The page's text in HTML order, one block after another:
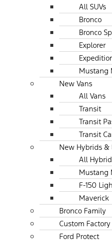
All SUVs
Bronco
Bronco
Explorer
Mustang
New Vans
All Vans
Transit
Transit
Transit
New Hybrids &
All
Mustang
F-150
Maverick
Bronco Family
Custom
Ford Protect